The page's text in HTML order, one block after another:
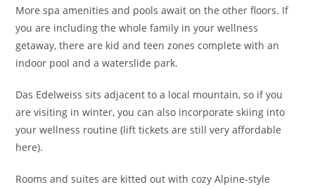
More spa amenities and pools await on the other floors. If
you are including the whole family in your wellness
getaway, there are kid and teen zones complete with an
indoor pool and a waterslide park.
Das Edelweiss sits adjacent to a local mountain, so if you
are visiting in winter, you can also incorporate skiing into
your wellness routine (lift tickets are still very affordable
here).
Rooms and suites are kitted out with cozy Alpine-style